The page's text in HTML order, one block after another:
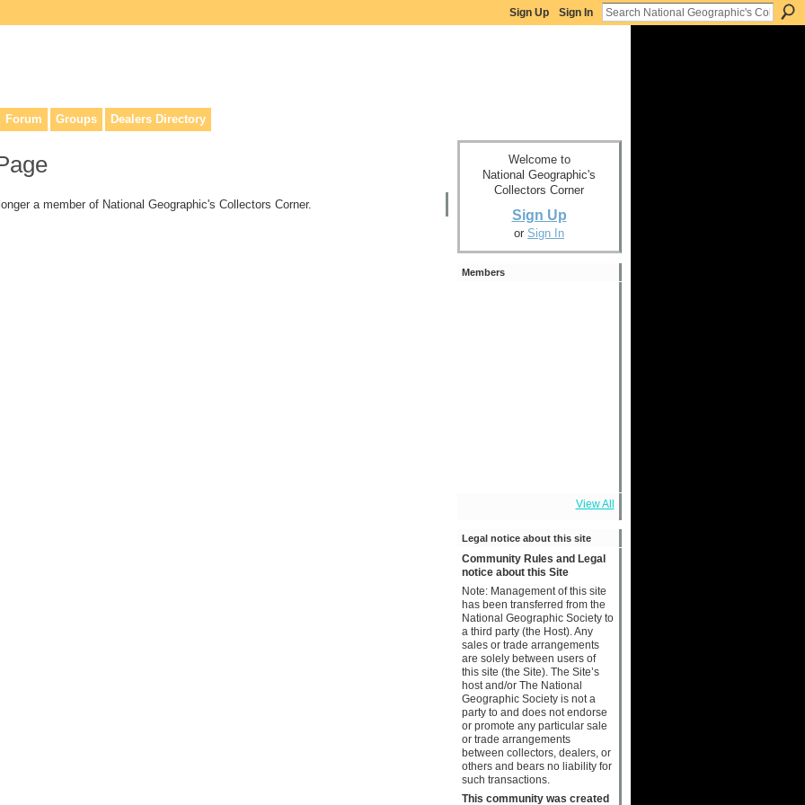
Sign Up Sign In
Forum Groups Dealers Directory
a member of National Geographic's Collectors Corner.
Welcome to
National Geographic's
Collectors Corner
Sign Up
or Sign In
Members
View All
Legal notice about this site
Community Rules and Legal
notice about this Site
Note: Management of this site
has been transferred from the
National Geographic Society to
a third party (the Host). Any
sales or trade arrangements
are solely between users of
this site (the Site). The Site’s
host and/or The National
Geographic Society is not a
party to and does not endorse
or promote any particular sale
or trade arrangements
between collectors, dealers, or
others and bears no liability for
such transactions.
This community was created